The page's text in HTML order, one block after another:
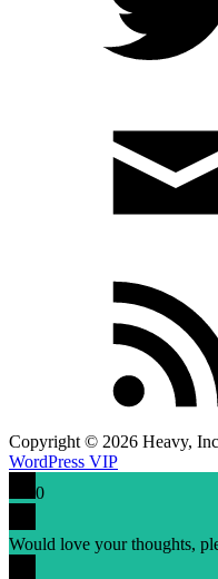
Copyright © 2026 Heavy,
WordPress VIP
0
Would love your thoughts,